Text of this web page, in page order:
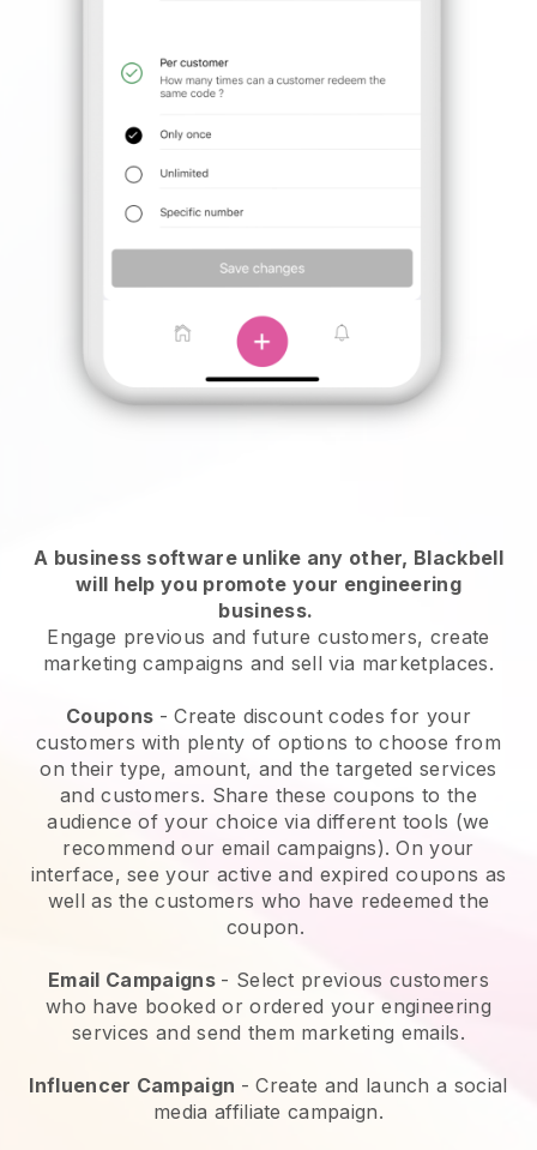
A business software unlike any other, Blackbell
will help you promote your engineering
business.
Engage previous and future customers, create
marketing campaigns and sell via marketplaces.
Coupons - Create discount codes for your
customers with plenty of options to choose from
on their type, amount, and the targeted services
and customers. Share these coupons to the
audience of your choice via different tools (we
recommend our email campaigns). On your
interface, see your active and expired coupons as
well as the customers who have redeemed the
coupon.
Email Campaigns - Select previous customers
who have booked or ordered your engineering
services and send them marketing emails.
Influencer Campaign - Create and launch a social
media affiliate campaign.